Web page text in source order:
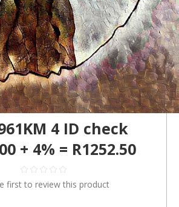
4 ID check
+ 4% = R1252.50
first to review this product